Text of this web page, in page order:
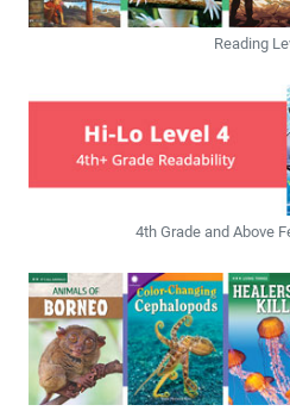
Reading
4th Grade and Above